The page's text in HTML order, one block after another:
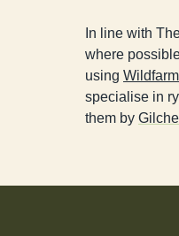
In line with
where
using
specialise in
them by